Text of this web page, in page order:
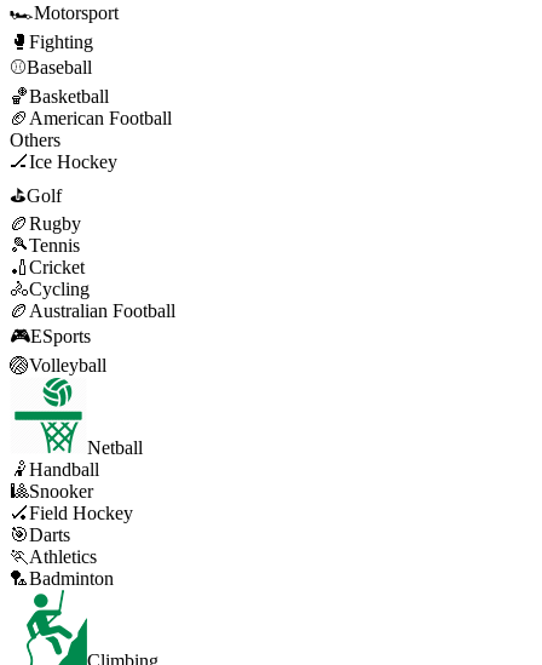
🏎️Motorsport
🥊 Fighting
⚾Baseball
🏀Basketball
🏈 American Football
Others
🏒Ice Hockey
⛳Golf
🏉Rugby
🎾Tennis
🏏Cricket
🚴Cycling
🏉 Australian Football
🎮ESports
🏐Volleyball
Netball
🤾Handball
🎱Snooker
🏑Field Hockey
🎯Darts
🏃 Athletics
🏸Badminton
Climbing